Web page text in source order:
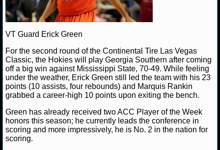
MLB NEWS
MLB SCORES
MLB STANDINGS
MLB STATS
MLB ODDS
MLB GAME LOGS
MLB TEAMS
VT Guard Erick Green
For the second round of the Continental Tire Las Vegas
Classic, the Hokies will play Georgia Southern after coming
off a big win against Mississippi State, 70-49. While feeling
under the weather, Erick Green still led the team with his 23
points (10 assists, four rebounds) and Marquis Rankin
grabbed a career-high 10 points upon exiting the bench.
Green has already received two ACC Player of the Week
honors this season; he currently leads the conference in
scoring and more impressively, he is No. 2 in the nation for
scoring.